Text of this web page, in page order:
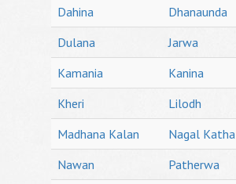
Dahina
Dhanaunda
Dulana
Jarwa
Kamania
Kanina
Kheri
Lilodh
Madhana Kalan
Nagal Katha
Nawan
Patherwa